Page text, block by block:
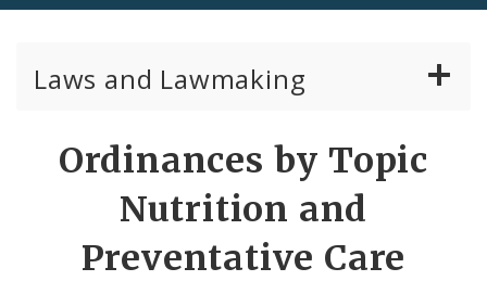
Laws and Lawmaking
Resolutions
Ordinances by Topic
Nutrition and
Preventative Care